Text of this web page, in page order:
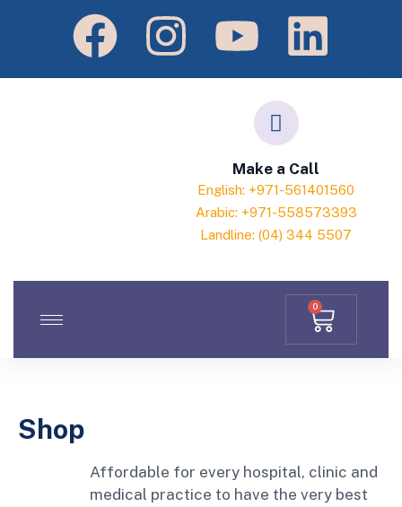
Make a Call
English: +971-561401560
Arabic: +971-558573393
Landline: (04) 344 5507
0
Shop
Affordable for every hospital, clinic and
medical practice to have the very best